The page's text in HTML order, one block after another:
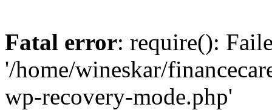
Fatal error: require():
'/home/wineskar/
wp-recovery-mode.php'